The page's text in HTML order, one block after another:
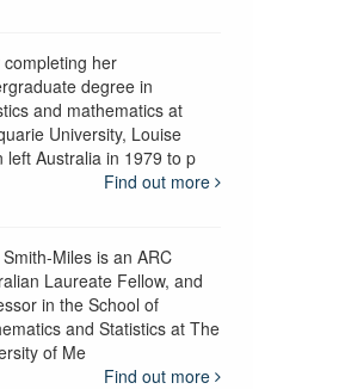
completing her
degree in
and mathematics at
University, Louise
left Australia in 1979 to p
Find out more
Miles is an ARC
Laureate Fellow, and
in the School of
and Statistics at The
of Me
Find out more